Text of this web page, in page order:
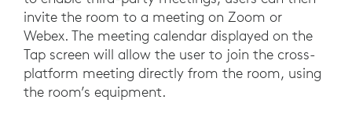
invite the room to a meeting on Zoom or
Webex. The meeting calendar displayed on the
Tap screen will allow the user to join the cross-
platform meeting directly from the room, using
the room’s equipment.